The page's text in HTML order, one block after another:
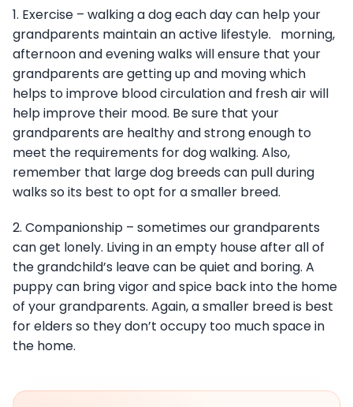
1. Exercise – walking a dog each day can help your
grandparents maintain an active lifestyle. morning,
afternoon and evening walks will ensure that your
grandparents are getting up and moving which
helps to improve blood circulation and fresh air will
help improve their mood. Be sure that your
grandparents are healthy and strong enough to
meet the requirements for dog walking. Also,
remember that large dog breeds can pull during
walks so its best to opt for a smaller breed.
2. Companionship – sometimes our grandparents
can get lonely. Living in an empty house after all of
the grandchild’s leave can be quiet and boring. A
puppy can bring vigor and spice back into the home
of your grandparents. Again, a smaller breed is best
for elders so they don’t occupy too much space in
the home.